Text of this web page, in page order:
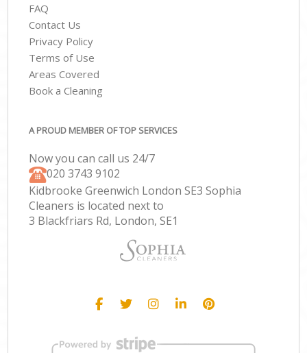
FAQ
Contact Us
Privacy Policy
Terms of Use
Areas Covered
Book a Cleaning
A PROUD MEMBER OF TOP SERVICES
Now you can call us 24/7
‎020 3743 9102
Kidbrooke Greenwich London SE3 Sophia
Cleaners is located next to
3 Blackfriars Rd, London, SE1